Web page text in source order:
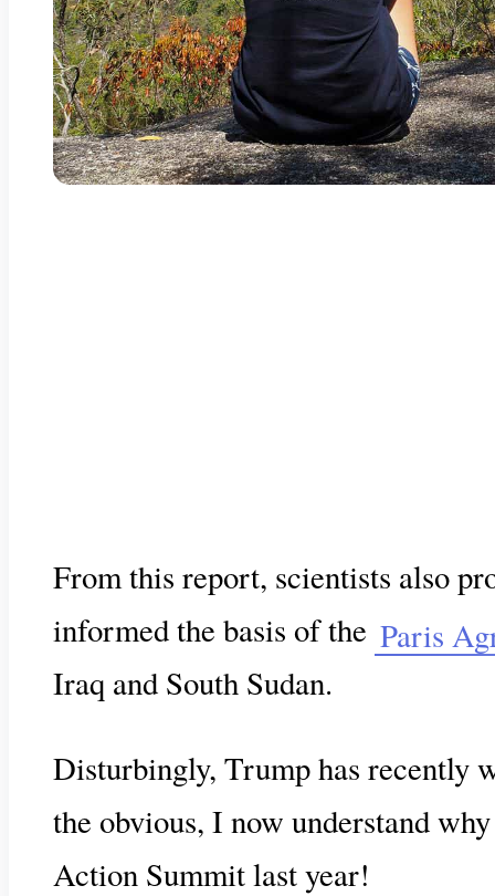
From this report, scientists also
informed the basis of the Paris
Iraq and South Sudan.
Disturbingly, Trump has recently
the obvious, I now understand
Action Summit last year!